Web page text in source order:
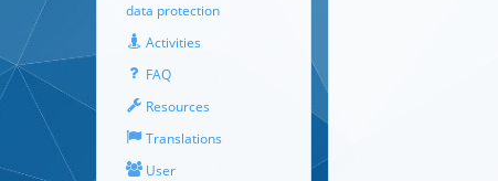
data protection
Activities
FAQ
Resources
Translations
User